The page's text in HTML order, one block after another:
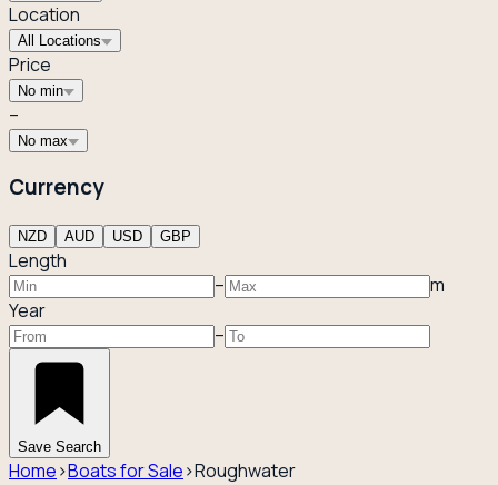
Location
All Locations
Price
No min
–
No max
Currency
NZD AUD USD GBP
Length
–
m
Year
–
Save Search
Home›Boats for Sale›Roughwater